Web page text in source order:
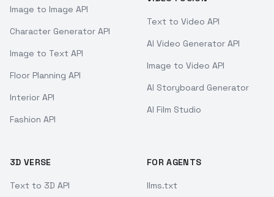
Image to Image API
Character Generator API
Image to Text API
Floor Planning API
Interior API
Fashion API
Text to Video API
AI Video Generator API
Image to Video API
AI Storyboard Generator
AI Film Studio
3D VERSE
Text to 3D API
FOR AGENTS
llms.txt